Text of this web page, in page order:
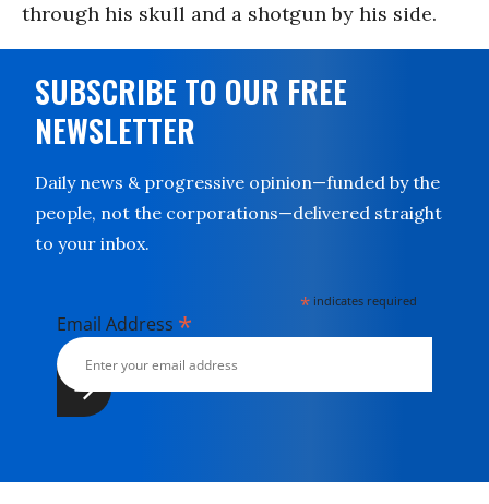
through his skull and a shotgun by his side.
SUBSCRIBE TO OUR FREE
NEWSLETTER
Daily news & progressive opinion—funded by the
people, not the corporations—delivered straight
to your inbox.
* indicates required
Email Address *